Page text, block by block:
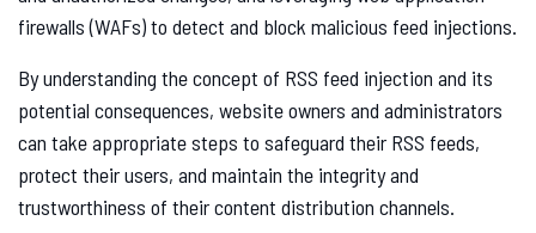
firewalls (WAFs) to detect and block malicious feed injections.
By understanding the concept of RSS feed injection and its
potential consequences, website owners and administrators
can take appropriate steps to safeguard their RSS feeds,
protect their users, and maintain the integrity and
trustworthiness of their content distribution channels.